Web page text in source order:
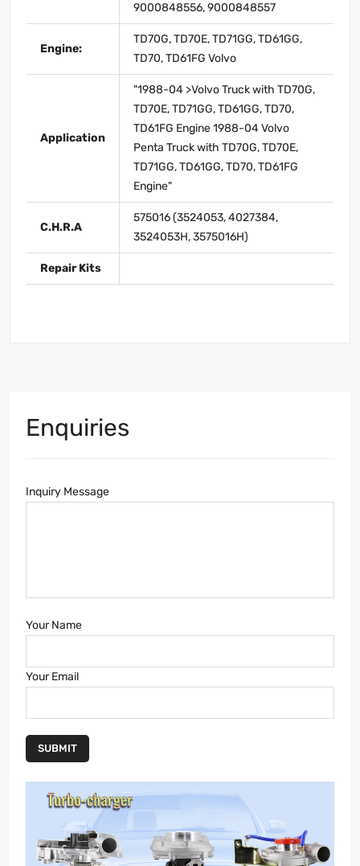
9000848556, 9000848557
Engine:
TD70G, TD70E, TD71GG, TD61GG,
TD70, TD61FG Volvo
Application
"1988-04 >Volvo Truck with TD70G,
TD70E, TD71GG, TD61GG, TD70,
TD61FG Engine 1988-04 Volvo
Penta Truck with TD70G, TD70E,
TD71GG, TD61GG, TD70, TD61FG
Engine"
C.H.R.A
575016 (3524053, 4027384,
3524053H, 3575016H)
Repair Kits
Enquiries
Inquiry Message
Your Name
Your Email
SUBMIT